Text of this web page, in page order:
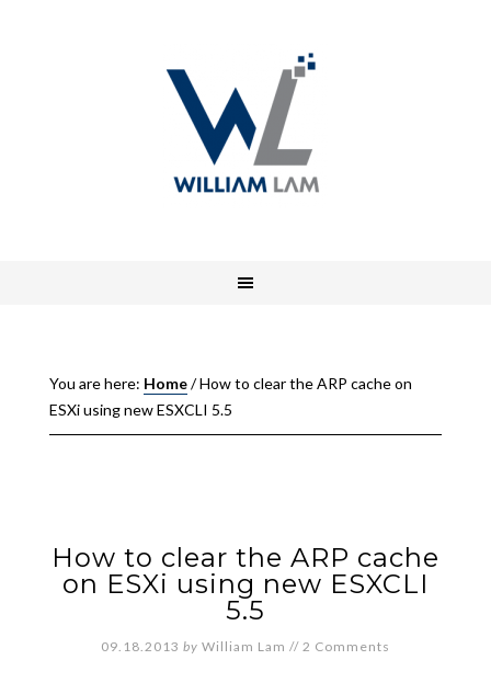
You are here: Home/How to clear the ARP cache on
ESXi using new ESXCLI 5.5
How to clear the ARP cache
on ESXi using new ESXCLI
5.5
09.18.2013 by William Lam // 2 Comments